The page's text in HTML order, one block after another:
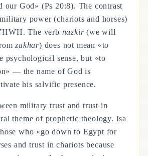
our God» (Ps 20:8). The contrast
power (chariots and horses)
The verb nazkir(we will
zakhar) does not mean «to
psychological sense, but «to
— the name of God is
his salvific presence.
military trust and trust in
theme of prophetic theology. Isa
who «go down to Egypt for
and trust in chariots because